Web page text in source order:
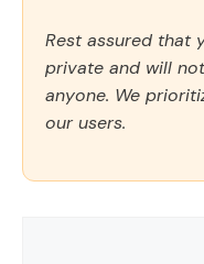
Rest assured that
private and will
anyone. We
our users.